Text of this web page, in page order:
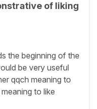
of liking
the beginning of the
be very useful
qqch meaning to
to like